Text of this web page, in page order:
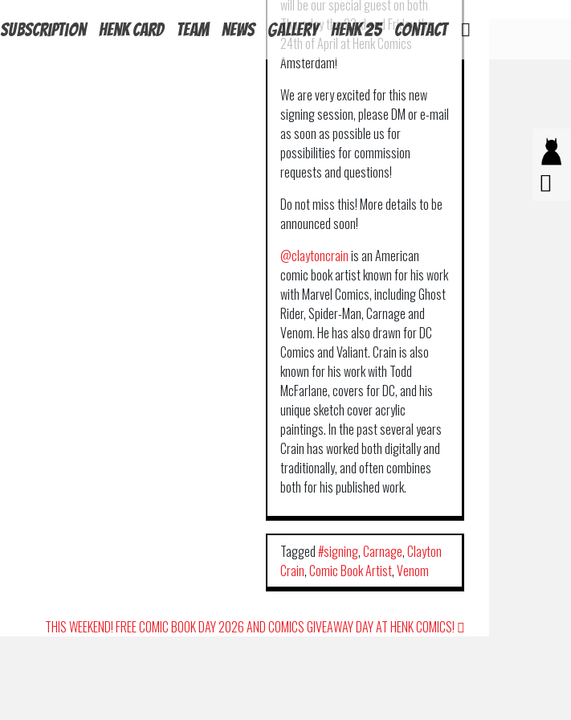
Subscription Henk Card Team News Gallery Henk 25 Contact
will be our special guest on both
Thursday the 23rd and Friday the
24th of April at Henk Comics
Amsterdam!
We are very excited for this new
signing session, please DM or e-mail
as soon as possible us for
possibilities for commission
requests and questions!
Do not miss this! More details to be
announced soon!
@claytoncrainis an American
comic book artist known for his work
with Marvel Comics, including Ghost
Rider, Spider-Man, Carnage and
Venom. He has also drawn for DC
Comics and Valiant. Crain is also
known for his work with Todd
McFarlane, covers for DC, and his
unique sketch cover acrylic
paintings. In the past several years
Crain has worked both digitally and
traditionally, and often combines
both for his published work.
Tagged#signing,Carnage,Clayton
Crain,Comic Book Artist,Venom
THIS WEEKEND! FREE COMIC BOOK DAY 2026 AND COMICS GIVEAWAY DAY AT HENK COMICS!